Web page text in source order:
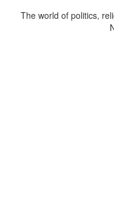
The world of politics,